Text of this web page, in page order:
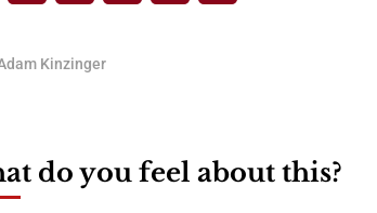
Kinzinger
do you feel about this?